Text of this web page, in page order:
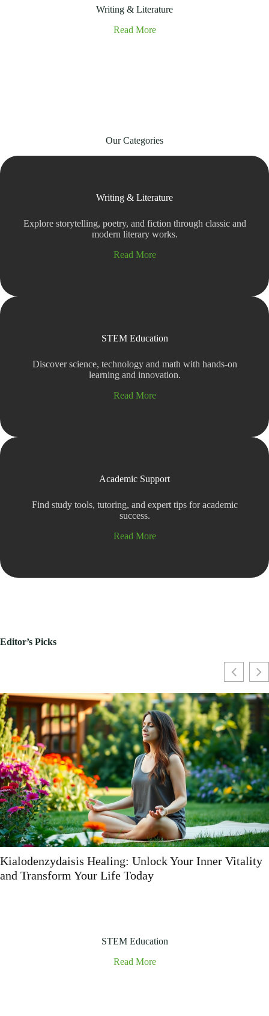
Writing & Literature
Read More
Our Categories
Writing & Literature
Explore storytelling, poetry, and fiction through classic and
modern literary works.
Read More
STEM Education
Discover science, technology and math with hands-on
learning and innovation.
Read More
Academic Support
Find study tools, tutoring, and expert tips for academic
success.
Read More
Editor’s Picks
Vophakatuwa: Discover the Unique Celebration
Merging Tradition with Modernity
STEM Education
Read More